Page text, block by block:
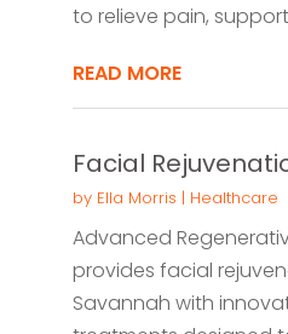
to relieve pain,
READ MORE
Facial
by Ella Morris | Healthcare
Advanced
provides facial
Savannah with